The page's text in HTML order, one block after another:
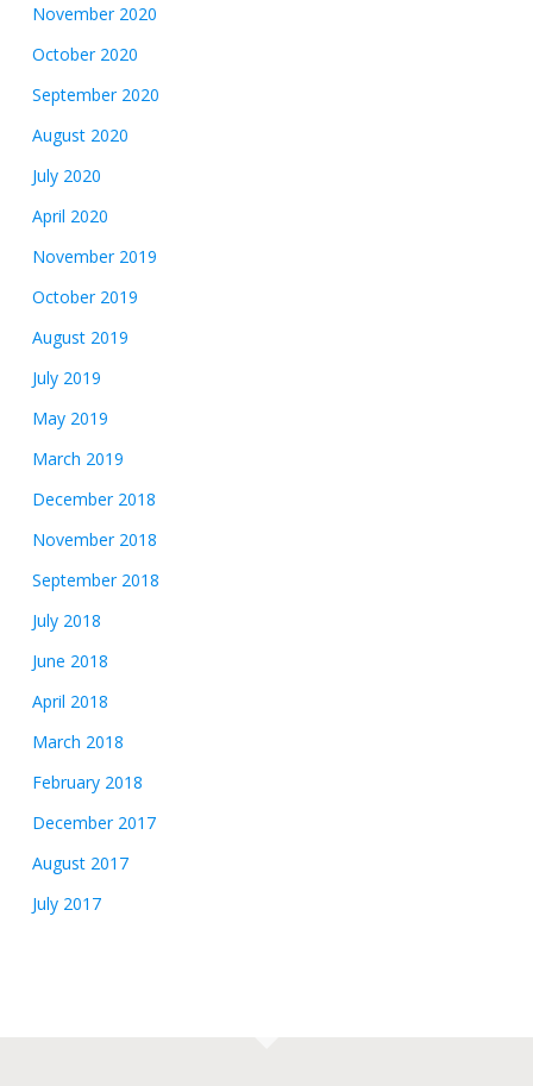
November 2020
October 2020
September 2020
August 2020
July 2020
April 2020
November 2019
October 2019
August 2019
July 2019
May 2019
March 2019
December 2018
November 2018
September 2018
July 2018
June 2018
April 2018
March 2018
February 2018
December 2017
August 2017
July 2017